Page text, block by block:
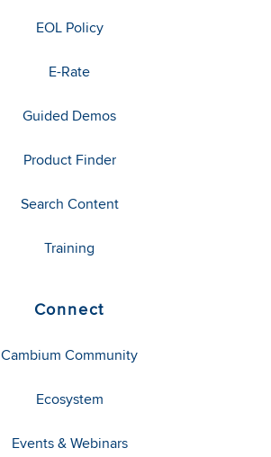
EOL Policy
E-Rate
Guided Demos
Product Finder
Search Content
Training
Connect
Cambium Community
Ecosystem
Events & Webinars